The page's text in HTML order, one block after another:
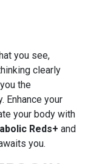
you see,
clearly
the
Enhance your
your body with
Reds+ and
you.